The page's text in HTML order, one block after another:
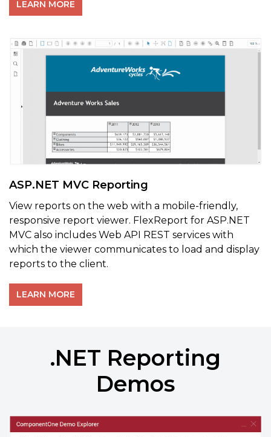
LEARN MORE
ASP.NET MVC Reporting
View reports on the web with a mobile-friendly,
responsive report viewer. FlexReport for ASP.NET
MVC also includes Web API REST services with
which the viewer communicates to load and display
reports to the client.
LEARN MORE
.NET Reporting
Demos